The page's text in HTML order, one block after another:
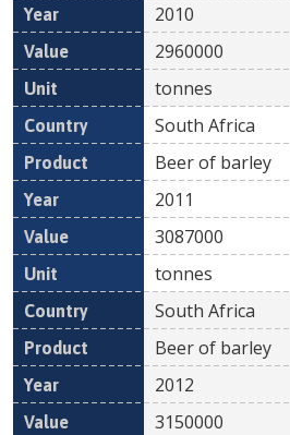
2010
2960000
tonnes
South Africa
Beer of barley
2011
3087000
tonnes
South Africa
Beer of barley
2012
3150000